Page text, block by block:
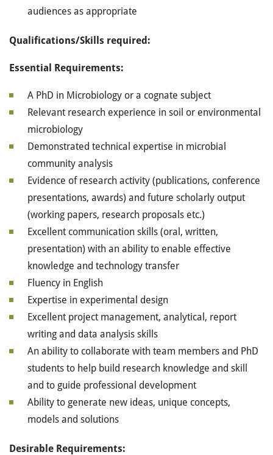
audiences as appropriate
Qualifications/Skills required:
Essential Requirements:
A PhD in Microbiology or a cognate subject
Relevant research experience in soil or environmental
microbiology
Demonstrated technical expertise in microbial
community analysis
Evidence of research activity (publications, conference
presentations, awards) and future scholarly output
(working papers, research proposals etc.)
Excellent communication skills (oral, written,
presentation) with an ability to enable effective
knowledge and technology transfer
Fluency in English
Expertise in experimental design
Excellent project management, analytical, report
writing and data analysis skills
An ability to collaborate with team members and PhD
students to help build research knowledge and skill
and to guide professional development
Ability to generate new ideas, unique concepts,
models and solutions
Desirable Requirements: